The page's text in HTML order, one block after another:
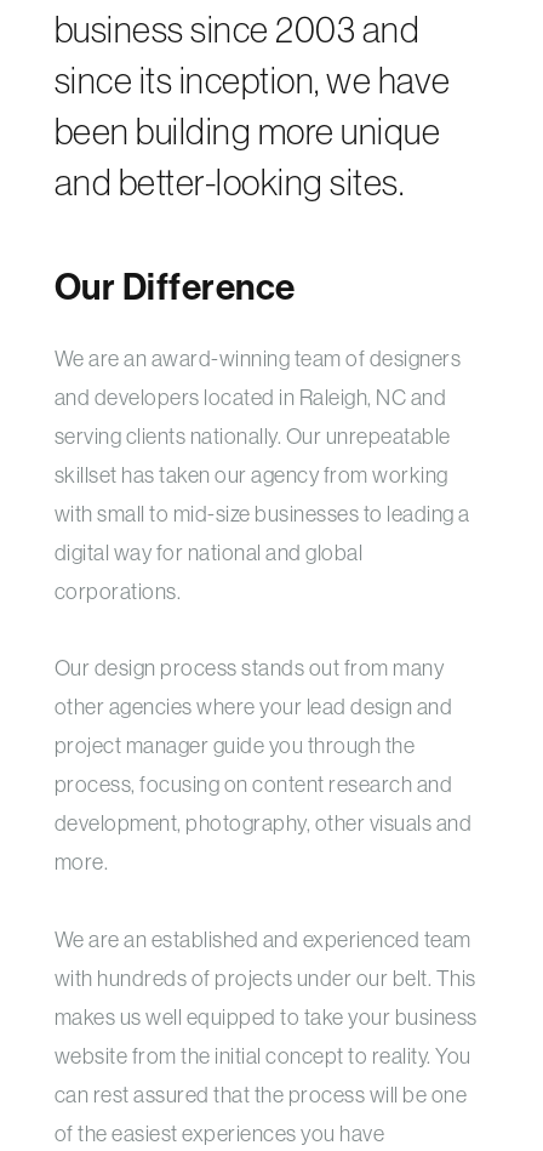
business since 2003 and
since its inception, we have
been building more unique
and better-looking sites.
Our Difference
We are an award-winning team of designers
and developers located in Raleigh, NC and
serving clients nationally. Our unrepeatable
skillset has taken our agency from working
with small to mid-size businesses to leading a
digital way for national and global
corporations.
Our design process stands out from many
other agencies where your lead design and
project manager guide you through the
process, focusing on content research and
development, photography, other visuals and
more.
We are an established and experienced team
with hundreds of projects under our belt. This
makes us well equipped to take your business
website from the initial concept to reality. You
can rest assured that the process will be one
of the easiest experiences you have